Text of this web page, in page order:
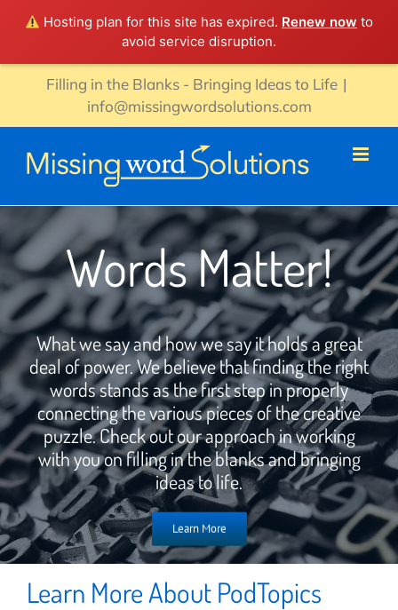
Hosting plan for this site has expired. Renew now to
avoid service disruption.
content
Filling in the Blanks - Bringing Ideas to Life |
info@missingwordsolutions.com
Words Matter!
What we say and how we say it holds a great
deal of power. We believe that finding the right
words stands as the first step in properly
connecting the various pieces of the creative
puzzle. Check out our approach in working
with you on filling in the blanks and bringing
ideas to life.
Learn More
Learn More About PodTopics